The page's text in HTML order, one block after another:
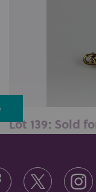
Lot 139: Sold